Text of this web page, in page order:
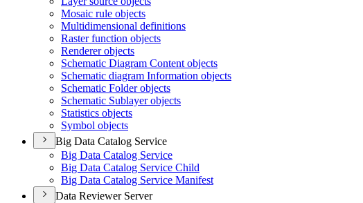
Mosaic rule objects
Multidimensional definitions
Raster function objects
Renderer objects
Schematic Diagram Content objects
Schematic diagram Information objects
Schematic Folder objects
Schematic Sublayer objects
Statistics objects
Symbol objects
Big Data Catalog Service
Big Data Catalog Service
Big Data Catalog Service Child
Big Data Catalog Service Manifest
Data Reviewer Server